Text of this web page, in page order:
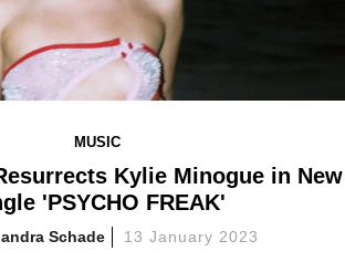
MUSIC
Kylie Minogue in New
'PSYCHO FREAK'
Schade 13 January 2023